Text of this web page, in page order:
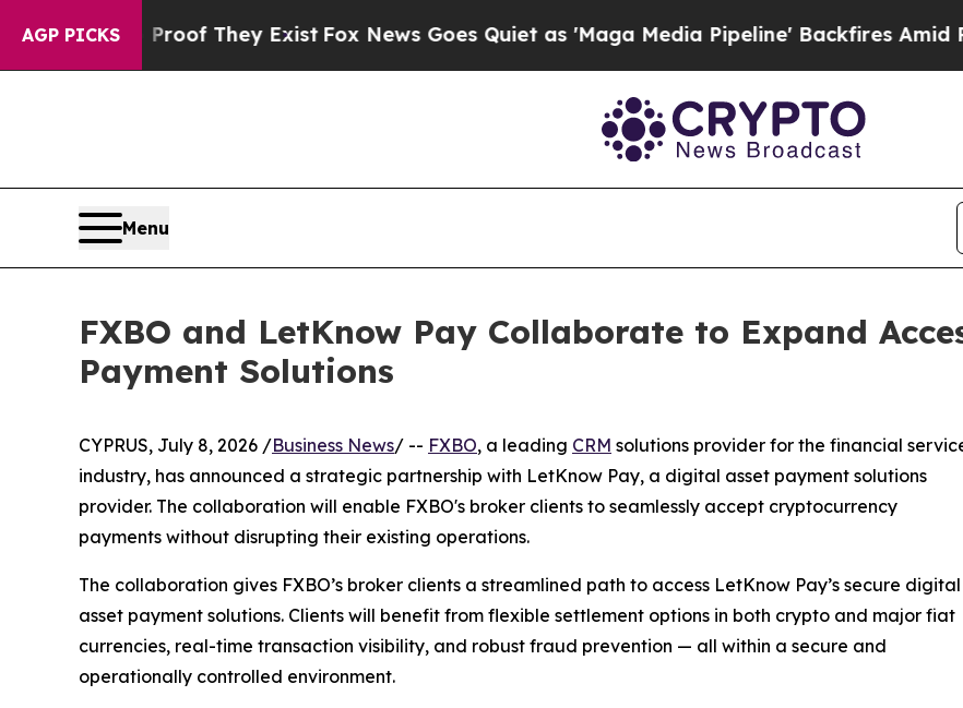
AGP PICKS
no Proof They ExistFox News Goes Quiet as 'Maga Media Pipeline' Backfires Amid
Menu
FXBO and LetKnow Pay Collaborate to Expand
Payment Solutions
CYPRUS, July 8, 2026 /Business News/ -- FXBO, a leading CRM solutions provider for the financial
industry, has announced a strategic partnership with LetKnow Pay, a digital asset payment solutions
provider. The collaboration will enable FXBO's broker clients to seamlessly accept cryptocurrency
payments without disrupting their existing operations.
The collaboration gives FXBO’s broker clients a streamlined path to access LetKnow Pay’s secure digital
asset payment solutions. Clients will benefit from flexible settlement options in both crypto and major fiat
currencies, real-time transaction visibility, and robust fraud prevention — all within a secure and
operationally controlled environment.